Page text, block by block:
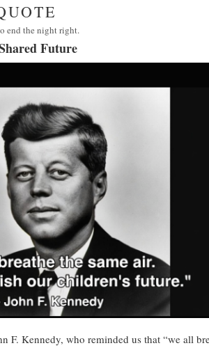
end the night right.
Future
F. Kennedy, who reminded us that “we all